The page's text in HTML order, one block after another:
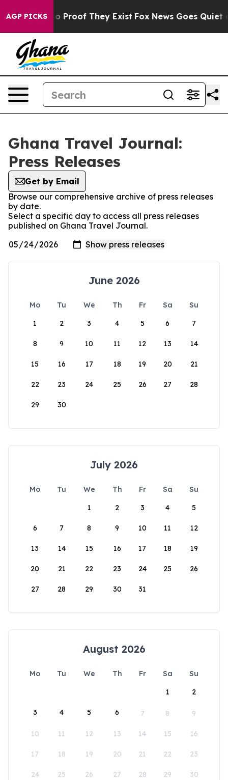
AGP PICKS
Offers no Proof They Exist Fox News Goes Quiet
Ghana Travel Journal:
Press Releases
Get by Email
Browse our comprehensive archive of press releases
by date.
Select a specific day to access all press releases
published on Ghana Travel Journal.
June 2026
Mo Tu We Th Fr Sa
Su
1
2 3 4 5 6 7
8 9 10 11 12 13 14
15 16 17 18 19 20 21
22 23 24 25 26 27 28
29 30
July 2026
Mo Tu We Th Fr Sa
Su
1
2 3 4 5
6 7 8 9 10 11 12
13 14 15 16 17 18 19
20 21 22 23 24 25 26
27 28 29 30 31
August 2026
Mo Tu We Th Fr Sa
Su
1
2
3 4 5 6 7 8 9
10 11 12 13 14 15 16
17 18 19 20 21 22 23
24 25 26 27 28 29 30